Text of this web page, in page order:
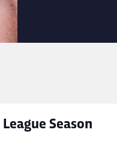
Season